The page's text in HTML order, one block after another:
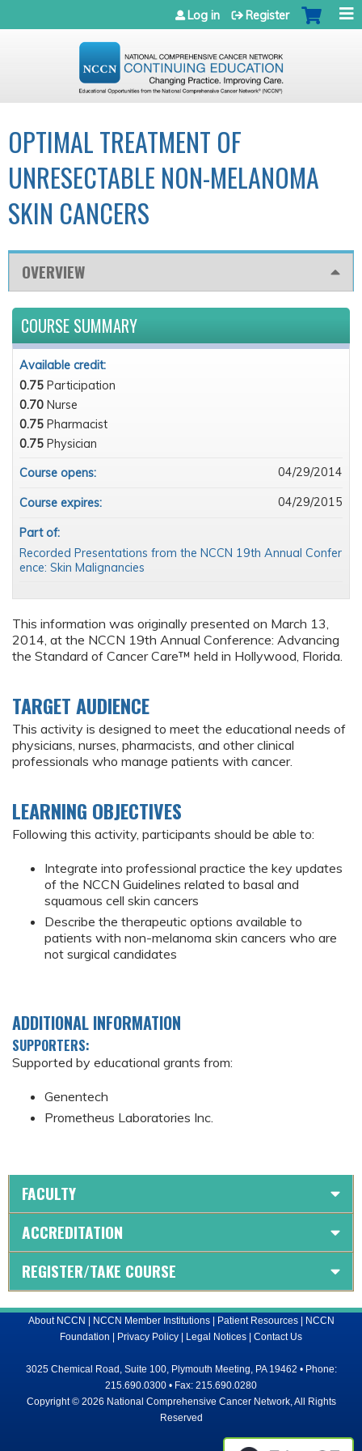
Jump to navigation
Log in Register
OPTIMAL TREATMENT OF
UNRESECTABLE NON-MELANOMA
SKIN CANCERS
OVERVIEW
This information was originally presented on March 13,
2014, at the NCCN 19th Annual Conference: Advancing
the Standard of Cancer Care™ held in Hollywood, Florida.
TARGET AUDIENCE
This activity is designed to meet the educational needs of
physicians, nurses, pharmacists, and other clinical
professionals who manage patients with cancer.
LEARNING OBJECTIVES
Following this activity, participants should be able to:
Integrate into professional practice the key updates
of the NCCN Guidelines related to basal and
squamous cell skin cancers
Describe the therapeutic options available to
patients with non-melanoma skin cancers who are
not surgical candidates
ADDITIONAL INFORMATION
SUPPORTERS:
Supported by educational grants from:
Genentech
Prometheus Laboratories Inc.
COURSE SUMMARY
Available credit:
0.75 Participation
0.70 Nurse
0.75 Pharmacist
0.75 Physician
Course opens:
04/29/2014
Course expires: 04/29/2015
Part of:
Recorded Presentations from the NCCN 19th Annual Confer
ence: Skin Malignancies
FACULTY
ACCREDITATION
REGISTER/TAKE COURSE
About NCCN | NCCN Member Institutions| Patient Resources| NCCN
Foundation | Privacy Policy | Legal Notices | Contact Us
3025 Chemical Road, Suite 100, Plymouth Meeting, PA 19462 • Phone:
215.690.0300 • Fax: 215.690.0280
Copyright © 2026 National Comprehensive Cancer Network, All Rights
Reserved